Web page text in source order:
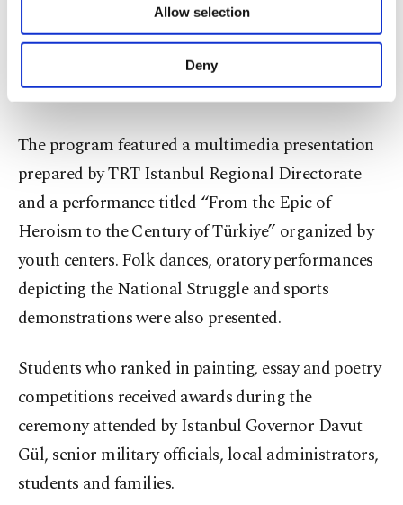
Other cookies will be used for limited
purposes, subject to your explicit consent, to
make our website more functional and
personal as well as for advertising/marketing
more about cookies, you can click on the
Settings button and read our
Information Text.
Allow selection
Deny
A young girl performs a traditional folk dance during celebrations,
Bilecik, Türkiye, May 19, 2026. (AA Photo)
The program featured a multimedia presentation
prepared by TRT Istanbul Regional Directorate
and a performance titled “From the Epic of
Heroism to the Century of Türkiye” organized by
youth centers. Folk dances, oratory performances
depicting the National Struggle and sports
demonstrations were also presented.
Students who ranked in painting, essay and poetry
competitions received awards during the
ceremony attended by Istanbul Governor Davut
Gül, senior military officials, local administrators,
students and families.